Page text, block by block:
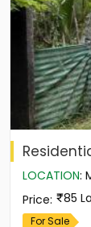
LOCATION:
Price: 85
For Sale